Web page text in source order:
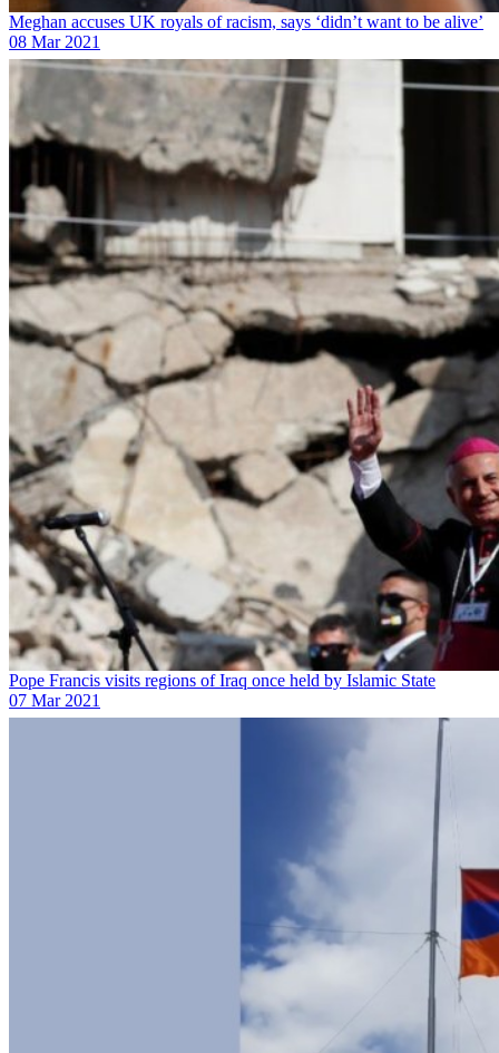
Meghan accuses UK royals of racism, says ‘didn’t want to be alive’
08 Mar 2021
Pope Francis visits regions of Iraq once held by Islamic State
07 Mar 2021